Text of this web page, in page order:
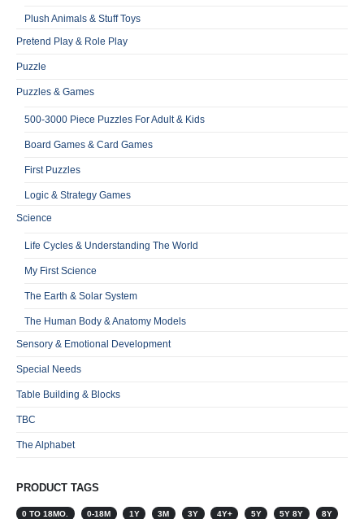
Plush Animals & Stuff Toys
Pretend Play & Role Play
Puzzle
Puzzles & Games
500-3000 Piece Puzzles For Adult & Kids
Board Games & Card Games
First Puzzles
Logic & Strategy Games
Science
Life Cycles & Understanding The World
My First Science
The Earth & Solar System
The Human Body & Anatomy Models
Sensory & Emotional Development
Special Needs
Table Building & Blocks
TBC
The Alphabet
PRODUCT TAGS
0 TO 18MO. 0-18M 1Y 3M 3Y 4Y+ 5Y 5Y 8Y 8Y